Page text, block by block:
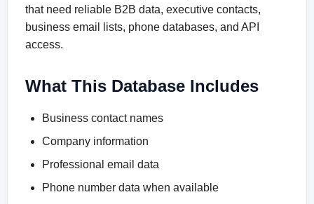
that need reliable B2B data, executive contacts,
business email lists, phone databases, and API
access.
What This Database Includes
Business contact names
Company information
Professional email data
Phone number data when available